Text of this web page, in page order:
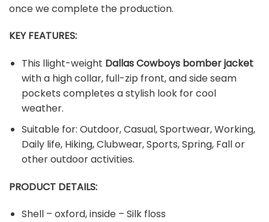
once we complete the production.
KEY FEATURES:
This llight-weight Dallas Cowboys bomber jacket
with a high collar, full-zip front, and side seam
pockets completes a stylish look for cool
weather.
Suitable for: Outdoor, Casual, Sportwear, Working,
Daily life, Hiking, Clubwear, Sports, Spring, Fall or
other outdoor activities.
PRODUCT DETAILS:
Shell – oxford, inside – Silk floss